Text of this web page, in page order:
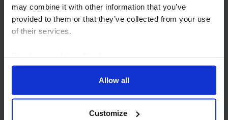
may combine it with other information that you’ve
provided to them or that they’ve collected from your use
of their services.
Allow all
Customize
countries. The biggest beneficiaries so far are the
US, where the bulk of the spending is occurring,
and...